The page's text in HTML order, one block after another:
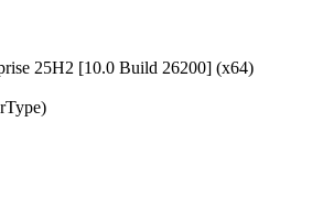
25H2 [10.0 Build 26200] (x64)